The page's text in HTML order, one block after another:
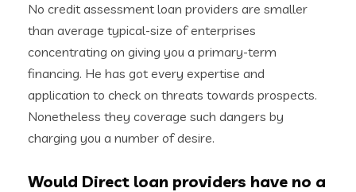
No credit assessment loan providers are smaller
than average typical-size of enterprises
concentrating on giving you a primary-term
financing. He has got every expertise and
application to check on threats towards prospects.
Nonetheless they coverage such dangers by
charging you a number of desire.
Would Direct loan providers have no a